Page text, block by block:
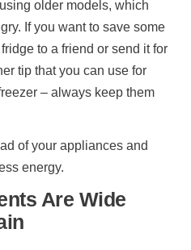
older models, which
If you want to save some
to a friend or send it for
tip that you can use for
– always keep them
of your appliances and
energy.
Are Wide